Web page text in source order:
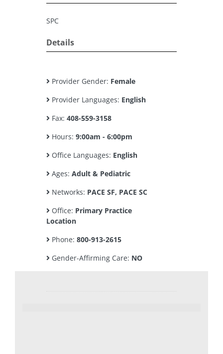
SPC
Details
Provider Gender: Female
Provider Languages: English
Fax: 408-559-3158
Hours: 9:00am - 6:00pm
Office Languages: English
Ages: Adult & Pediatric
Networks: PACE SF, PACE SC
Office: Primary Practice
Location
Phone: 800-913-2615
Gender-Affirming Care: NO